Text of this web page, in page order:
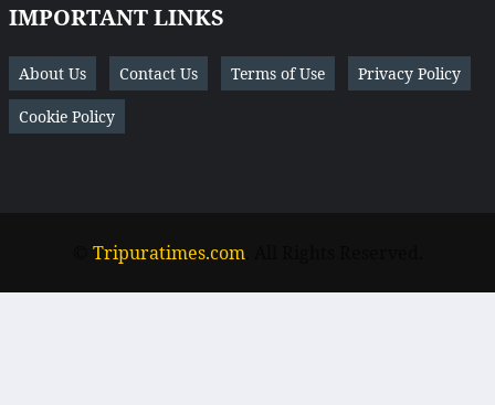
IMPORTANT LINKS
About Us Contact Us Terms of Use Privacy Policy
Cookie Policy
Tripuratimes.com. All Rights Reserved.